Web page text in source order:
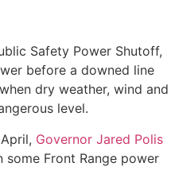
Safety Power Shutoff,
before a downed line
dry weather, wind and
level.
Governor Jared Polis
Front Range power